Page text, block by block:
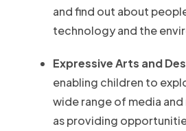
and find out about
technology and the
Expressive Arts and
enabling children to
wide range of media and
as providing